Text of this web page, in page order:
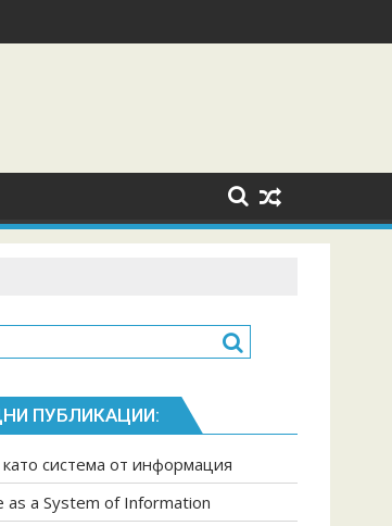
ПУБЛИКАЦИИ:
система от информация
as a System of Information